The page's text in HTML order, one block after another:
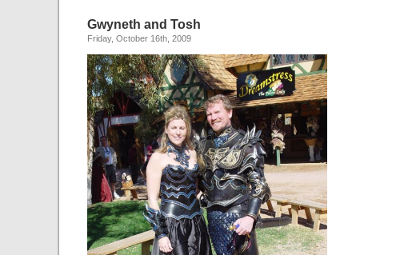
Gwyneth and Tosh
Friday, October 16th, 2009